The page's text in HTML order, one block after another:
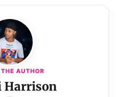
AUTHOR
Harrison